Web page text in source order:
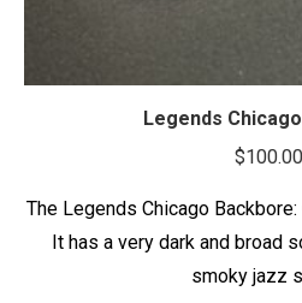
Legends
$100.00
The Legends Chicago
It has a very dark and broad
smoky jazz